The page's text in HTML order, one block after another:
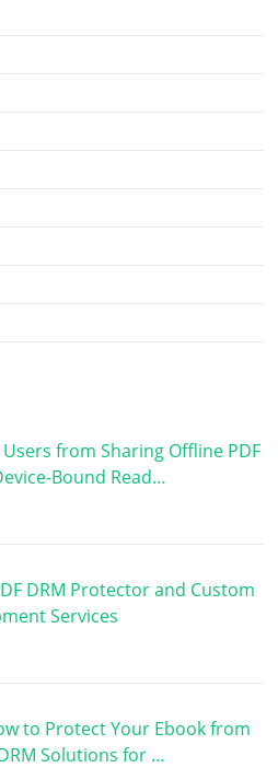
from Sharing Offline PDF
Bound Read…
DRM Protector and Custom
Services
to Protect Your Ebook from
Solutions for …